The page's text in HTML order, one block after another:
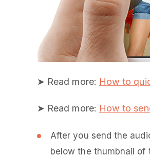
➤ Read more: How to
➤ Read more: How to
After you send the
below the thumbnail of